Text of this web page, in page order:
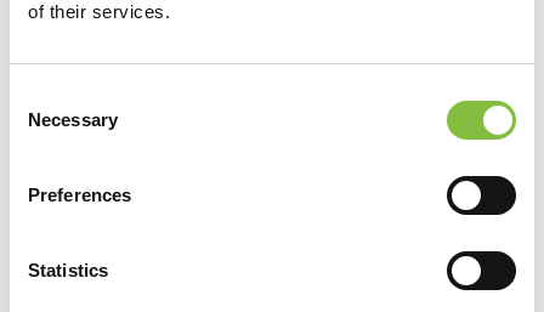
of their services.
Selection
Necessary
Preferences
Statistics